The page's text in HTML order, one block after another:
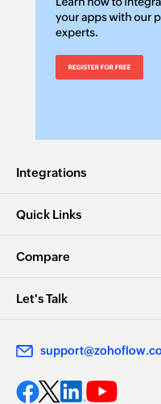
Integrations
Quick Links
Compare
Let's Talk